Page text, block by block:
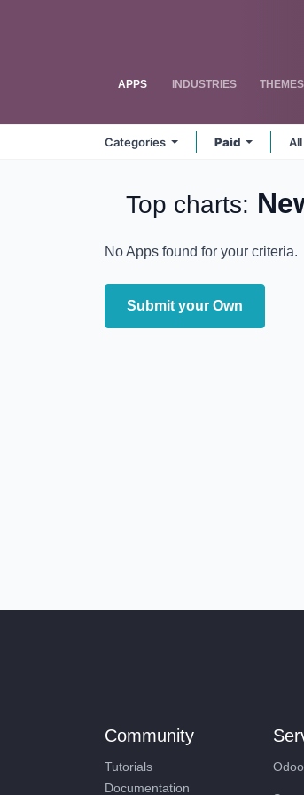
APPS INDUSTRIES THEMES
Categories Paid
Top charts:
No Apps found for your
Submit your Own
Community
Tutorials
Documentation